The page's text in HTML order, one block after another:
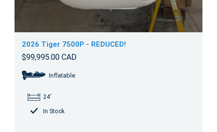
2026 Tiger 7500P - REDUCED!
$99,995.00 CAD
Inflatable
24'
In Stock